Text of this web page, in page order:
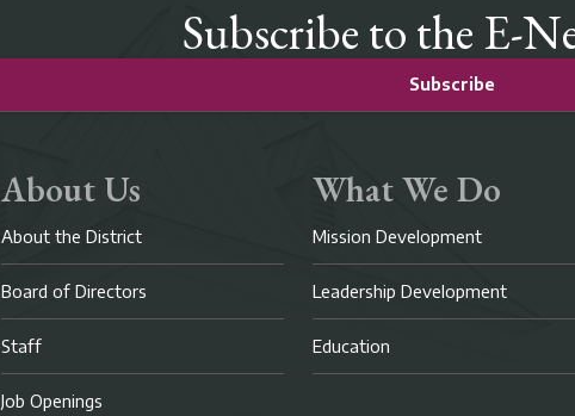
Subscribe to the E-
Subscribe
About Us
About the District
Board of Directors
Staff
Job Openings
What We Do
Mission Development
Leadership Development
Education